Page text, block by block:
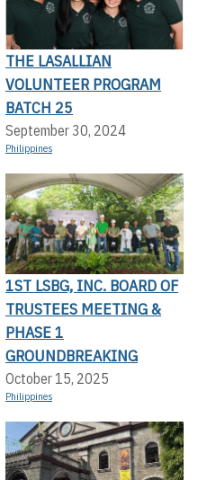
THE LASALLIAN
VOLUNTEER PROGRAM
BATCH 25
September 30, 2024
Philippines
1ST LSBG, INC. BOARD OF
TRUSTEES MEETING &
PHASE 1
GROUNDBREAKING
October 15, 2025
Philippines